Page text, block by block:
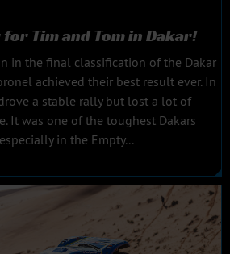
Tim and Tom in Dakar!
in the final classification of the Dakar
achieved their best result ever. In
a stable rally but lost a lot of
It was one of the toughest Dakars
in the Empty...